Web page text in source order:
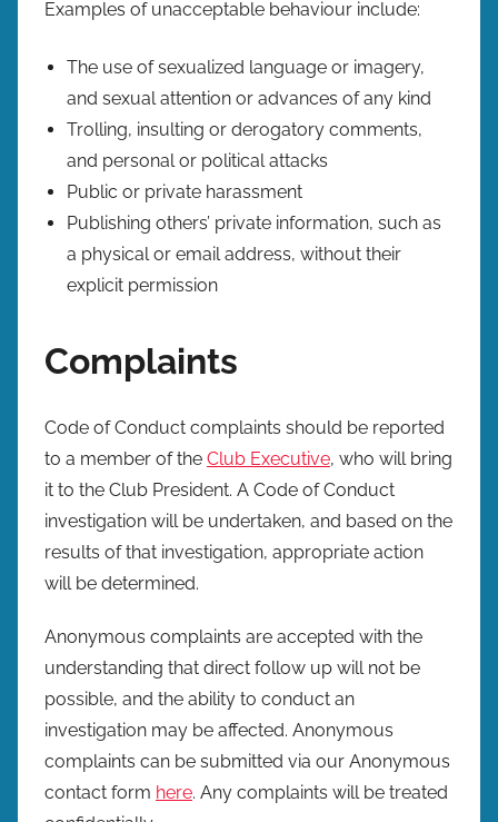
Examples of unacceptable behaviour include:
The use of sexualized language or imagery,
and sexual attention or advances of any kind
Trolling, insulting or derogatory comments,
and personal or political attacks
Public or private harassment
Publishing others’ private information, such as
a physical or email address, without their
explicit permission
Complaints
Code of Conduct complaints should be reported
to a member of the Club Executive, who will bring
it to the Club President. A Code of Conduct
investigation will be undertaken, and based on the
results of that investigation, appropriate action
will be determined.
Anonymous complaints are accepted with the
understanding that direct follow up will not be
possible, and the ability to conduct an
investigation may be affected. Anonymous
complaints can be submitted via our Anonymous
contact form here. Any complaints will be treated